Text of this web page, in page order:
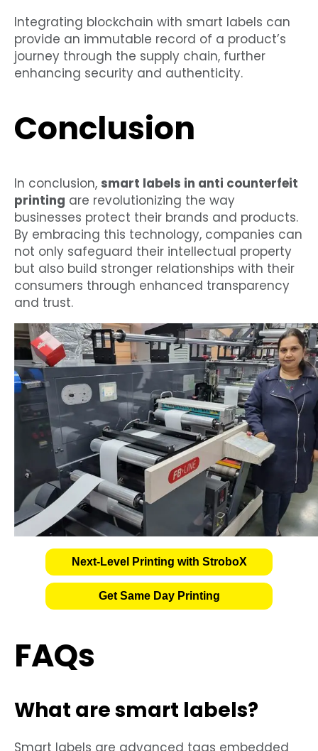
Integrating blockchain with smart labels can
provide an immutable record of a product’s
journey through the supply chain, further
enhancing security and authenticity.
Conclusion
In conclusion, smart labels in anti counterfeit
printing are revolutionizing the way
businesses protect their brands and products.
By embracing this technology, companies can
not only safeguard their intellectual property
but also build stronger relationships with their
consumers through enhanced transparency
and trust.
Next-Level Printing with StroboX
Get Same Day Printing
FAQs
What are smart labels?
Smart labels are advanced tags embedded